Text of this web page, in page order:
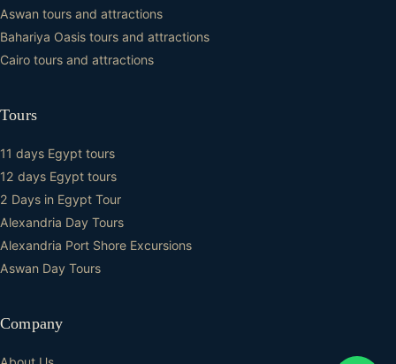
Aswan tours and attractions
Bahariya Oasis tours and attractions
Cairo tours and attractions
Tours
11 days Egypt tours
12 days Egypt tours
2 Days in Egypt Tour
Alexandria Day Tours
Alexandria Port Shore Excursions
Aswan Day Tours
Company